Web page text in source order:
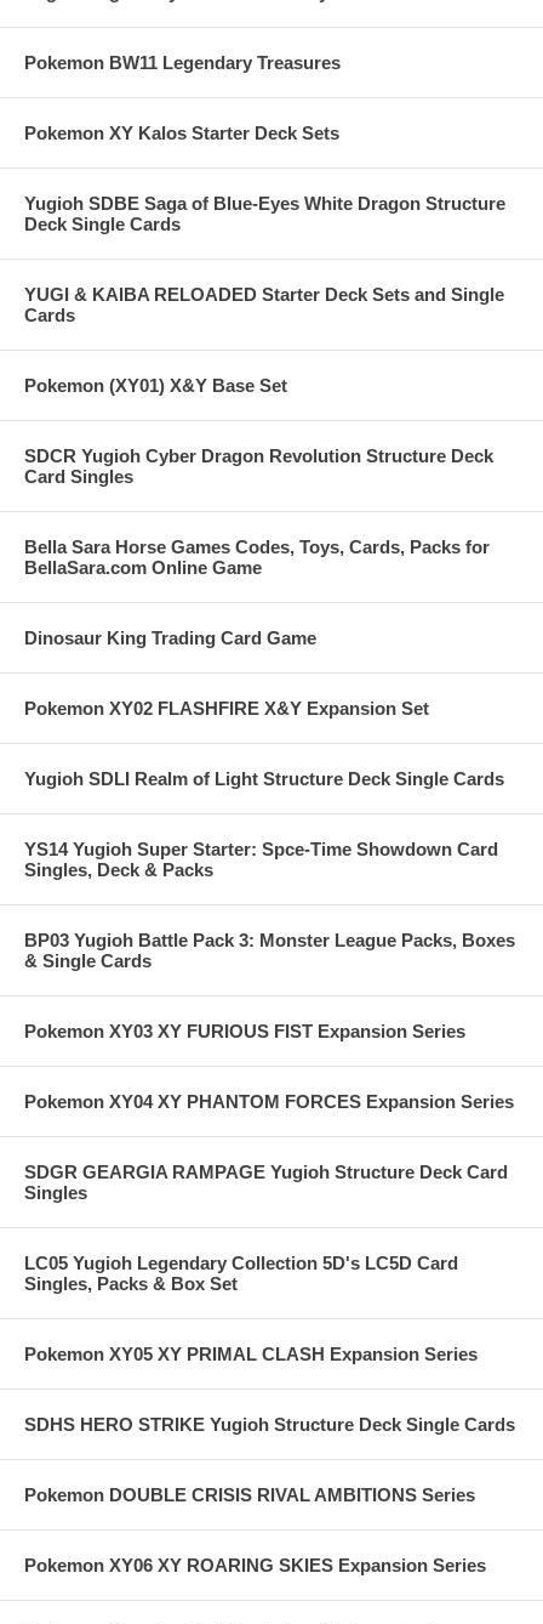
Pokemon BW11 Legendary Treasures
Pokemon XY Kalos Starter Deck Sets
Yugioh SDBE Saga of Blue-Eyes White Dragon Structure
Deck Single Cards
YUGI & KAIBA RELOADED Starter Deck Sets and Single
Cards
Pokemon (XY01) X&Y Base Set
SDCR Yugioh Cyber Dragon Revolution Structure Deck
Card Singles
Bella Sara Horse Games Codes, Toys, Cards, Packs for
BellaSara.com Online Game
Dinosaur King Trading Card Game
Pokemon XY02 FLASHFIRE X&Y Expansion Set
Yugioh SDLI Realm of Light Structure Deck Single Cards
YS14 Yugioh Super Starter: Spce-Time Showdown Card
Singles, Deck & Packs
BP03 Yugioh Battle Pack 3: Monster League Packs, Boxes
& Single Cards
Pokemon XY03 XY FURIOUS FIST Expansion Series
Pokemon XY04 XY PHANTOM FORCES Expansion Series
SDGR GEARGIA RAMPAGE Yugioh Structure Deck Card
Singles
LC05 Yugioh Legendary Collection 5D's LC5D Card
Singles, Packs & Box Set
Pokemon XY05 XY PRIMAL CLASH Expansion Series
SDHS HERO STRIKE Yugioh Structure Deck Single Cards
Pokemon DOUBLE CRISIS RIVAL AMBITIONS Series
Pokemon XY06 XY ROARING SKIES Expansion Series